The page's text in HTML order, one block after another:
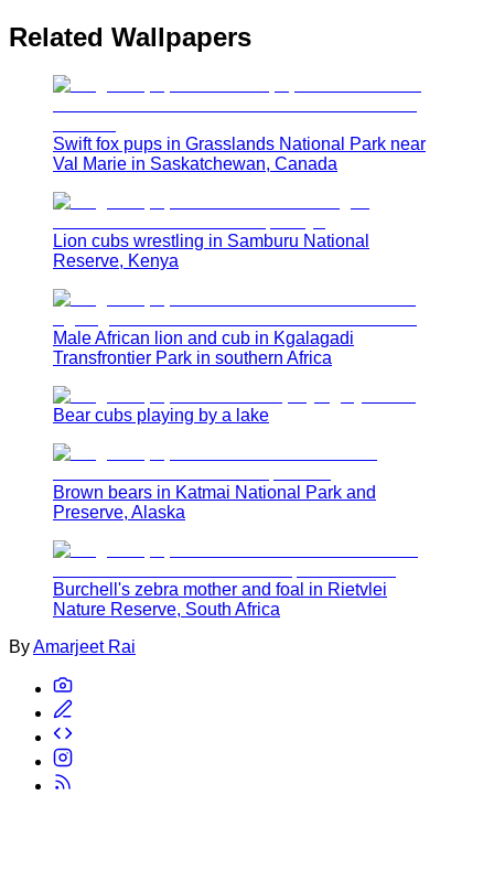
Related Wallpapers
Swift fox pups in Grasslands National Park near
Val Marie in Saskatchewan, Canada
Lion cubs wrestling in Samburu National
Reserve, Kenya
Male African lion and cub in Kgalagadi
Transfrontier Park in southern Africa
Bear cubs playing by a lake
Brown bears in Katmai National Park and
Preserve, Alaska
Burchell's zebra mother and foal in Rietvlei
Nature Reserve, South Africa
ByAmarjeet Rai